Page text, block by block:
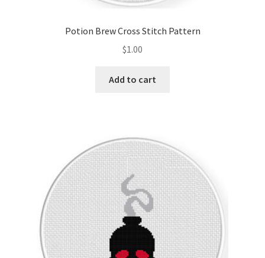
Potion Brew Cross Stitch Pattern
$1.00
Add to cart